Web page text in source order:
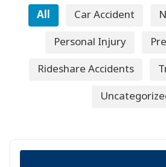
All Car Accident
Personal Injury
Rideshare Accidents